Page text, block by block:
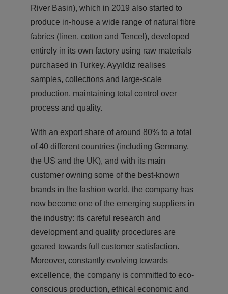
River Basin), which in 2019 also started to
produce in-house a wide range of natural fibre
fabrics (linen, cotton and Tencel), developed
entirely in its own factory using raw materials
purchased in Turkey. Ayyıldız realises
samples, collections and large-scale
production, maintaining total control over
process and quality.
With an export share of around 80% to a total
of 40 different countries (including Germany,
the US and the UK), and with its main
customer owning some of the best-known
brands in the fashion world, the company has
now become one of the emerging suppliers in
the industry: its careful research and
development and quality procedures are
geared towards full customer satisfaction.
Moreover, constantly evolving towards
excellence, the company is committed to eco-
conscious production, ethical economic and